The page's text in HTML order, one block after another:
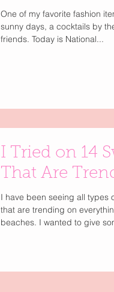
One of my favorite fashion
sunny days, a cocktails by
friends. Today is National...
I Tried on 14
That Are
I have been seeing all types
that are trending on
beaches. I wanted to give